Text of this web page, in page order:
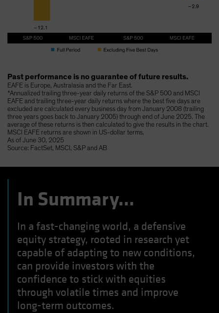
Past performance is no guarantee of future results.
EAFE is Europe, Australasia and the Far East.
*Annualized trailing three-year daily returns of the S&P 500 and MSCI
EAFE and trailing three-year daily returns where the best five days are
excluded are calculated every business day from January 2008 (trailing
three years goes back to January 2005) through end of June 2025. The
average of these returns is then calculated to give the results in the chart.
MSCI EAFE returns are shown in US-dollar terms.
As of June 30, 2025
Source: FactSet, MSCI, S&P and AB
In Summary…
In a fast-changing world, a defensive
equity strategy, rooted in research yet
capable of adapting to new conditions,
can provide investors with the
confidence to stick with equities
through volatile times and improve
long-term outcomes.